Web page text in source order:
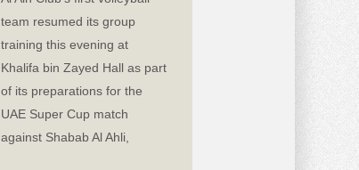
team resumed its group
training this evening at
Khalifa bin Zayed Hall as part
of its preparations for the
UAE Super Cup match
against Shabab Al Ahli,